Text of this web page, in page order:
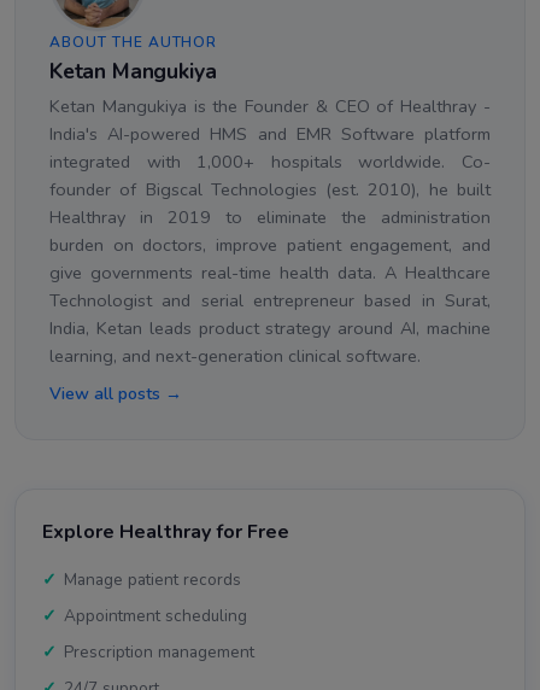
ABOUT THE AUTHOR
Ketan Mangukiya
Ketan Mangukiya is the Founder & CEO of Healthray -
India's AI-powered HMS and EMR Software platform
integrated with 1,000+ hospitals worldwide. Co-
founder of Bigscal Technologies (est. 2010), he built
Healthray in 2019 to eliminate the administration
burden on doctors, improve patient engagement, and
give governments real-time health data. A Healthcare
Technologist and serial entrepreneur based in Surat,
India, Ketan leads product strategy around AI, machine
learning, and next-generation clinical software.
View all posts →
Explore Healthray for Free
Manage patient records
Appointment scheduling
Prescription management